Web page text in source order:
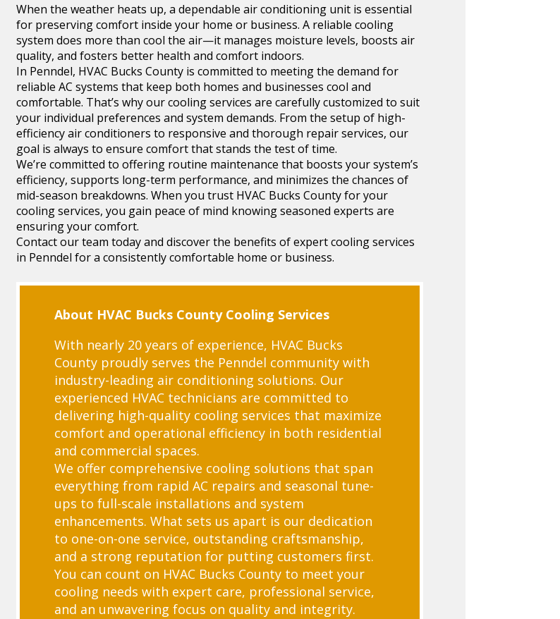
When the weather heats up, a dependable air conditioning unit is essential
for preserving comfort inside your home or business. A reliable cooling
system does more than cool the air—it manages moisture levels, boosts air
quality, and fosters better health and comfort indoors.
In Penndel, HVAC Bucks County is committed to meeting the demand for
reliable AC systems that keep both homes and businesses cool and
comfortable. That’s why our cooling services are carefully customized to suit
your individual preferences and system demands. From the setup of high-
efficiency air conditioners to responsive and thorough repair services, our
goal is always to ensure comfort that stands the test of time.
We’re committed to offering routine maintenance that boosts your system’s
efficiency, supports long-term performance, and minimizes the chances of
mid-season breakdowns. When you trust HVAC Bucks County for your
cooling services, you gain peace of mind knowing seasoned experts are
ensuring your comfort.
Contact our team today and discover the benefits of expert cooling services
in Penndel for a consistently comfortable home or business.
About HVAC Bucks County Cooling Services
With nearly 20 years of experience, HVAC Bucks
County proudly serves the Penndel community with
industry-leading air conditioning solutions. Our
experienced HVAC technicians are committed to
delivering high-quality cooling services that maximize
comfort and operational efficiency in both residential
and commercial spaces.
We offer comprehensive cooling solutions that span
everything from rapid AC repairs and seasonal tune-
ups to full-scale installations and system
enhancements. What sets us apart is our dedication
to one-on-one service, outstanding craftsmanship,
and a strong reputation for putting customers first.
You can count on HVAC Bucks County to meet your
cooling needs with expert care, professional service,
and an unwavering focus on quality and integrity.